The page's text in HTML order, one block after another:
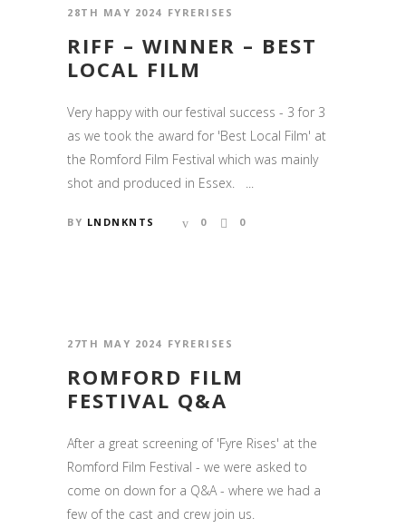
28TH MAY 2024 FYRERISES
RIFF – WINNER – BEST
LOCAL FILM
Very happy with our festival success - 3 for 3
as we took the award for 'Best Local Film' at
the Romford Film Festival which was mainly
shot and produced in Essex. ...
BY LNDNKNTS 0 0
27TH MAY 2024 FYRERISES
ROMFORD FILM
FESTIVAL Q&A
After a great screening of 'Fyre Rises' at the
Romford Film Festival - we were asked to
come on down for a Q&A - where we had a
few of the cast and crew join us.